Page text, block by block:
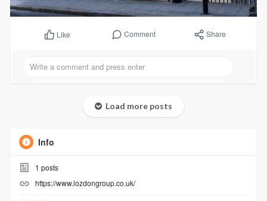
Like Comment Share
Load more posts
Info
1 posts
https://www.lozdongroup.co.uk/